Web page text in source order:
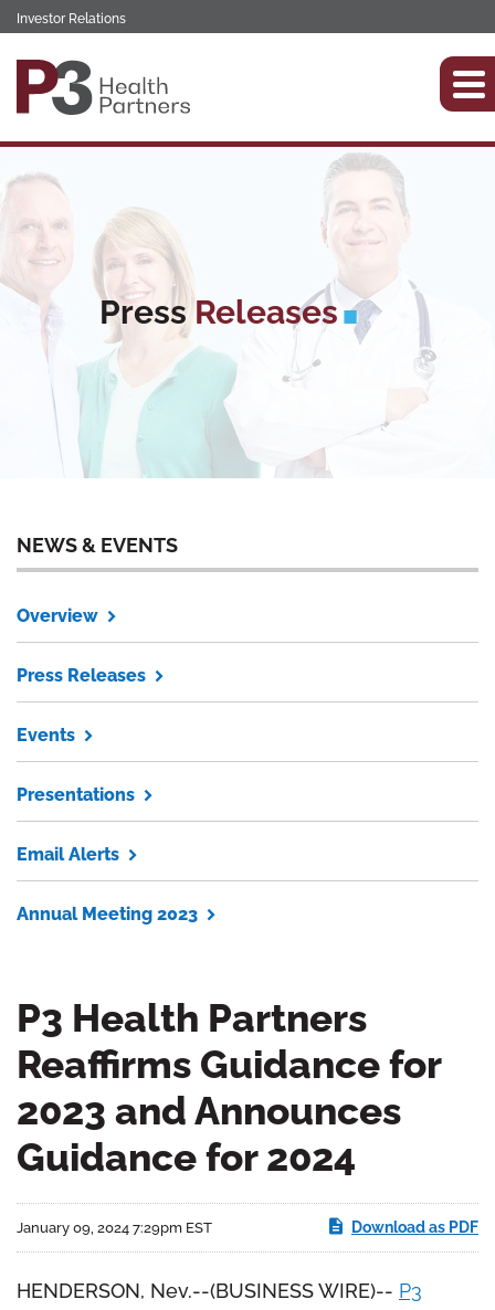
Investor Relations
PressReleases
NEWS & EVENTS
Overview
Press Releases
Events
Presentations
Email Alerts
Annual Meeting 2023
P3 Health Partners
Reaffirms Guidance for
2023 and Announces
Guidance for 2024
January 09, 2024 7:29pm EST Download as PDF
HENDERSON, Nev.--(BUSINESS WIRE)-- P3